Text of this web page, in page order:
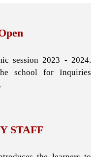
session 2023 - 2024.
school for Inquiries
STAFF